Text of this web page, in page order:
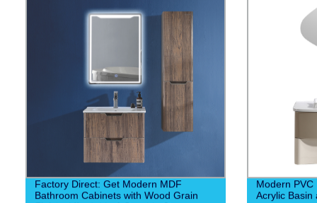
Factory Direct: Get Modern MDF
Bathroom Cabinets with Wood Grain
Modern
Acrylic Basin